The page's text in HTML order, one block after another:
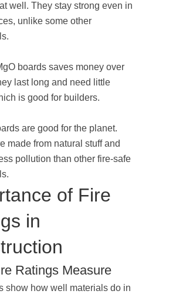
well. They stay strong even in
unlike some other
boards saves money over
last long and need little
is good for builders.
are good for the planet.
made from natural stuff and
pollution than other fire-safe
of Fire
in
Ratings Measure
show how well materials do in